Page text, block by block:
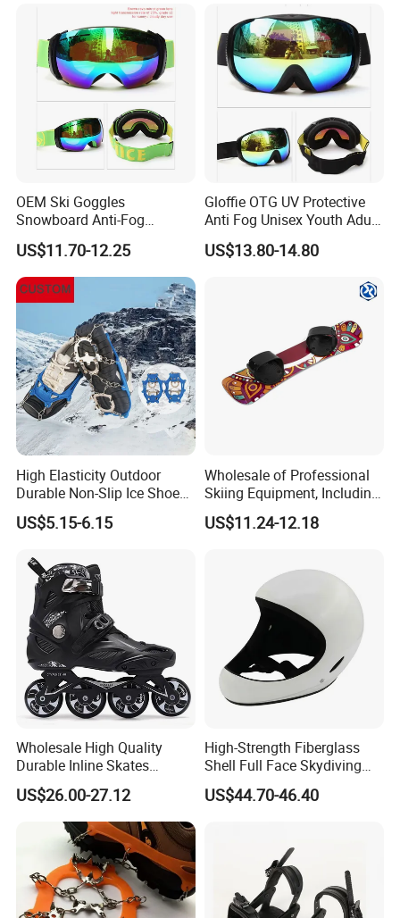
OEM Ski Goggles
Snowboard Anti-Fog
Protective Skiing for Adults
US$11.70-12.25
Gloffie OTG UV Protective
Anti Fog Unisex Youth Adult
Sports Eyewear Snowboard
Ski Goggles
US$13.80-14.80
High Elasticity Outdoor
Durable Non-Slip Ice Shoes
Grippers Snow Cleats
Crampons
US$5.15-6.15
Wholesale of Professional
Skiing Equipment, Including
Outdoor All-Scenario
Snowboards, Anti-Slip and
US$11.24-12.18
Wholesale High Quality
Durable Inline Skates
Professional Slalom
Freestyle Roller Skating
Shoes for Adults
US$26.00-27.12
High-Strength Fiberglass
Shell Full Face Skydiving
Helmet Paragliding Helmet
Manufacturer
US$44.70-46.40